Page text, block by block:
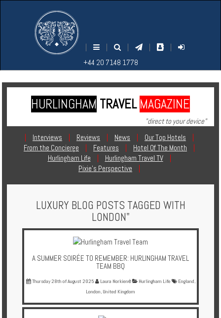
| | | |
|
+44 20 7148 1778
ENU
1778
Home
Contact
Holidays
Chalets
Offers
EARCH
1778
HURLINGHAM TRAVEL MAGAZINE
"direct to your device"
|
Interviews | Reviews | News | Our Top Hotels
|
From the Concierge
| Features | Hotel Of The Month
|
Hurlingham Life
| Hurlingham Travel TV
|
Pixie's Perspective
|
LUXURY BLOG POSTS TAGGED WITH
LONDON"
A SUMMER SOIRÉE TO REMEMBER: HURLINGHAM TRAVEL
TEAM BBQ
Thursday 28th of August 2025 Laura Norkienė Hurlingham Life England,
London, United Kingdom